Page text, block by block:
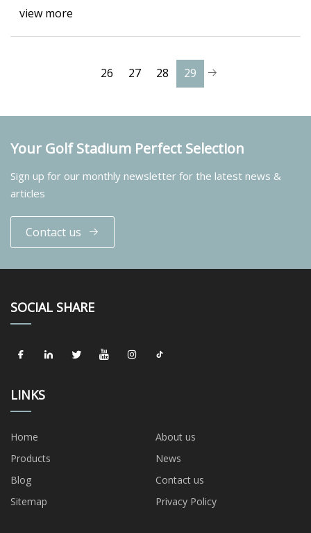
view more
26 27 28 29
Your Golf Stadium Perfect Selection
Sign up for our monthly newsletter for the latest news &
articles
Contact us
SOCIAL SHARE
LINKS
Home
About us
Products
News
Blog
Contact us
Sitemap
Privacy Policy